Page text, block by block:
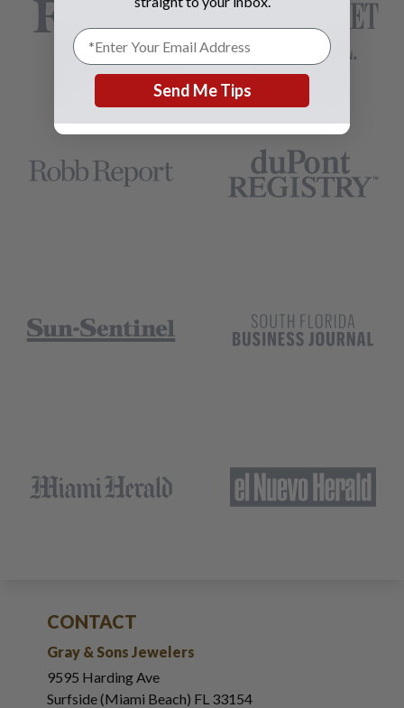
CONTACT
Gray & Sons Jewelers
9595 Harding Ave
Surfside (Miami Beach) FL 33154
Send Me Tips